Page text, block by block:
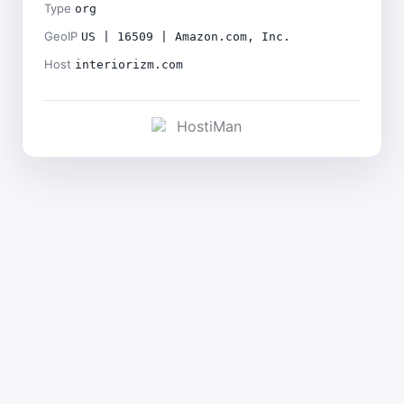
Type org
GeoIP US | 16509 | Amazon.com, Inc.
Host interiorizm.com